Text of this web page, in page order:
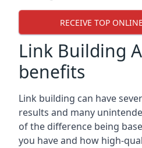
RECEIVE TOP
Link Building
benefits
Link building can have
results and many
of the difference being
you have and how high-